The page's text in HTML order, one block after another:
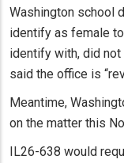
Washington school
identify as female
identify with, did
said the office is
Meantime,
on the matter this
IL26-638 would